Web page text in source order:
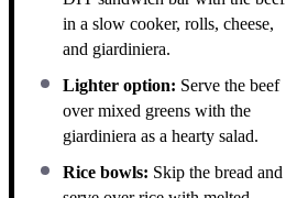
in a slow cooker, rolls, cheese,
and giardiniera.
Lighter option: Serve the beef
over mixed greens with the
giardiniera as a hearty salad.
Rice bowls: Skip the bread and